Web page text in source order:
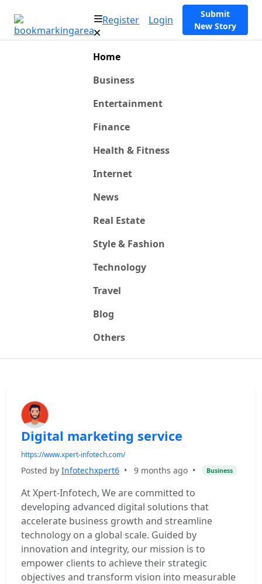
Register Login
Submit
New Story
Home
Business
Entertainment
Finance
Health & Fitness
Internet
News
Real Estate
Style & Fashion
Technology
Travel
Blog
Others
Digital marketing service
https://www.xpert-infotech.com/
Posted by Infotechxpert6 • 9 months ago • Business
At Xpert-Infotech, We are committed to
developing advanced digital solutions that
accelerate business growth and streamline
technology on a global scale. Guided by
innovation and integrity, our mission is to
empower clients to achieve their strategic
objectives and transform vision into measurable